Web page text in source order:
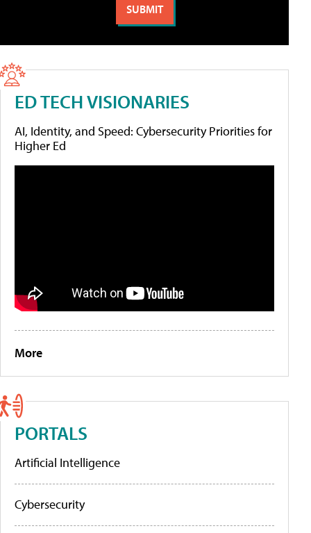
ED TECH VISIONARIES
AI, Identity, and Speed: Cybersecurity Priorities for
Higher Ed
More
PORTALS
Artificial Intelligence
Cybersecurity